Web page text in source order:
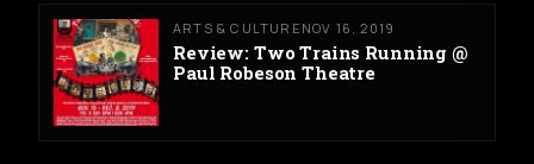
ARTS & CULTURE NOV 16, 2019
Review: Two Trains Running @
Paul Robeson Theatre